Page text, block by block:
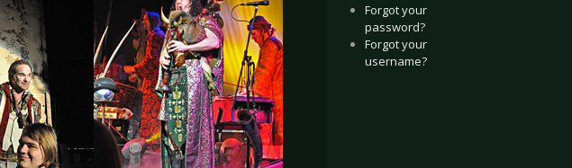
Forgot your
password?
Forgot your
username?